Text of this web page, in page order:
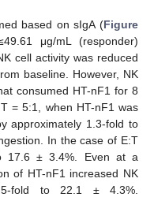
based on sIgA (Figure
μg/mL (responder)
cell activity was reduced
baseline. However, NK
consumed HT-nF1 for 8
= 5:1, when HT-nF1 was
approximately 1.3-fold to
In the case of E:T
17.6 ± 3.4%. Even at a
of HT-nF1 increased NK
fold to 22.1 ± 4.3%.